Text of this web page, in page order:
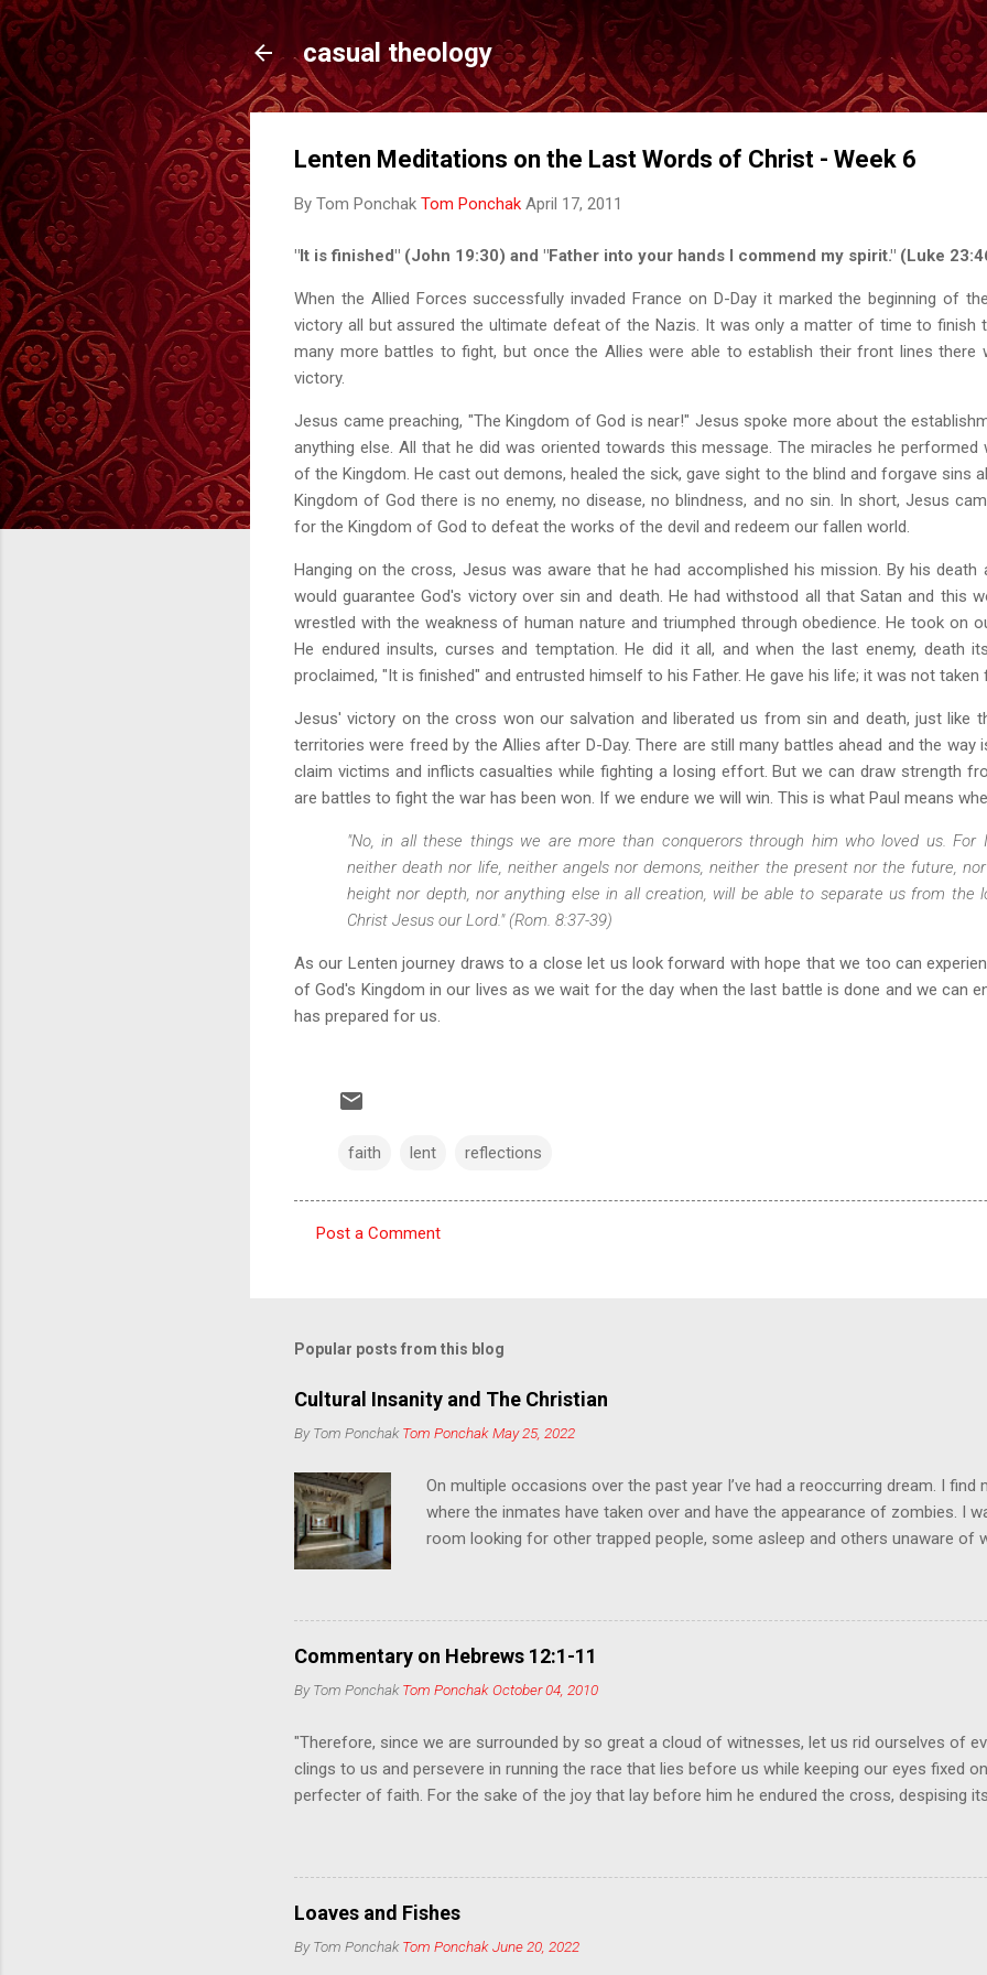
Skip to main content
casual theology
Lenten Meditations on the Last Words of Christ - Week 6
By Tom Ponchak Tom Ponchak April 17, 2011
"It is finished" (John 19:30) and "Father into your hands I commend my spirit." (Luke
When the Allied Forces successfully invaded France on D-Day it marked the beginning of
victory all but assured the ultimate defeat of the Nazis. It was only a matter of time to finish
many more battles to fight, but once the Allies were able to establish their front lines there
victory.
Jesus came preaching, "The Kingdom of God is near!" Jesus spoke more about the
anything else. All that he did was oriented towards this message. The miracles he
of the Kingdom. He cast out demons, healed the sick, gave sight to the blind and forgave sins
Kingdom of God there is no enemy, no disease, no blindness, and no sin. In short, Jesus
for the Kingdom of God to defeat the works of the devil and redeem our fallen world.
Hanging on the cross, Jesus was aware that he had accomplished his mission. By his death
would guarantee God's victory over sin and death. He had withstood all that Satan and this
wrestled with the weakness of human nature and triumphed through obedience. He took on
He endured insults, curses and temptation. He did it all, and when the last enemy, death
proclaimed, "It is finished" and entrusted himself to his Father. He gave his life; it was not taken
Jesus' victory on the cross won our salvation and liberated us from sin and death, just like
territories were freed by the Allies after D-Day. There are still many battles ahead and the way
claim victims and inflicts casualties while fighting a losing effort. But we can draw strength
are battles to fight the war has been won. If we endure we will win. This is what Paul means
"No, in all these things we are more than conquerors through him who loved us.
neither death nor life, neither angels nor demons, neither the present nor the future,
height nor depth, nor anything else in all creation, will be able to separate us from the
Christ Jesus our Lord." (Rom. 8:37-39)
As our Lenten journey draws to a close let us look forward with hope that we too can
of God's Kingdom in our lives as we wait for the day when the last battle is done and we can
has prepared for us.
faith lent reflections
m
n
t
s
Post a Comment
Popular posts from this blog
Cultural Insanity and The Christian
By Tom PonchakTom Ponchak May 25, 2022
On multiple occasions over the past year I’ve had a reoccurring dream. I find
where the inmates have taken over and have the appearance of zombies. I
room looking for other trapped people, some asleep and others unaware of
cure them so they become “normal” and leave with us. I believe this is a
nature of our culture and our mission as Christians. In the early telling of the
mythology the young man become enamored with his own image and
psychology takes the name Narcissistic Personality Disorder to describe an
Commentary on Hebrews 12:1-11
By Tom PonchakTom Ponchak October 04, 2010
"Therefore, since we are surrounded by so great a cloud of witnesses, let us rid ourselves of
clings to us and persevere in running the race that lies before us while keeping our eyes fixed
perfecter of faith. For the sake of the joy that lay before him he endured the cross, despising its
grow weary and lose heart. In your struggle against sin you have not yet resisted to the point
also forgotten the exhortation addressed to you as sons: 'My son, do not disdain the
when reproved by him; for whom the Lord loves, he disciplines; he scourges every son he
Loaves and Fishes
By Tom PonchakTom Ponchak June 20, 2022